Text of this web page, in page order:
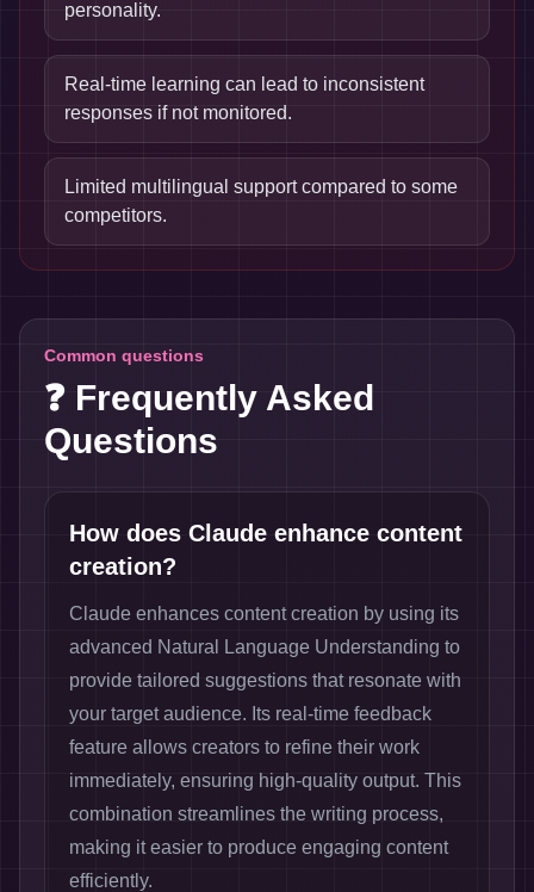
personality.
Real-time learning can lead to inconsistent
responses if not monitored.
Limited multilingual support compared to some
competitors.
Common questions
❓ Frequently Asked
Questions
How does Claude enhance content
creation?
Claude enhances content creation by using its
advanced Natural Language Understanding to
provide tailored suggestions that resonate with
your target audience. Its real-time feedback
feature allows creators to refine their work
immediately, ensuring high-quality output. This
combination streamlines the writing process,
making it easier to produce engaging content
efficiently.